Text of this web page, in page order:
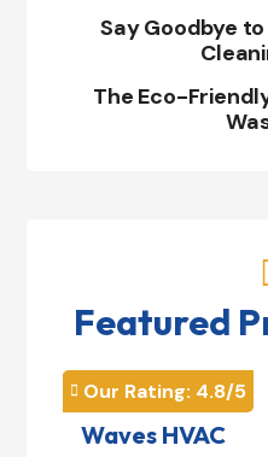
Say Goodbye
The Eco-
Featured
 Our Rating: 4.8/5
Waves HVAC